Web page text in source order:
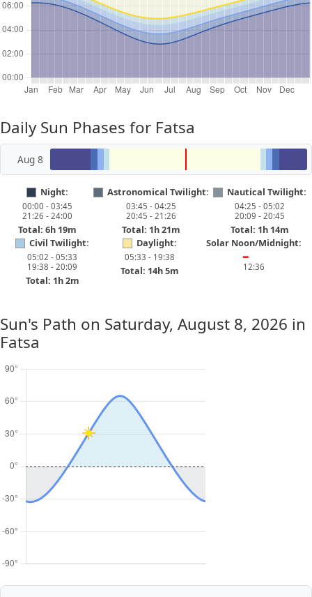
Daily Sun Phases for Fatsa
Aug 8
Night:
00:00 - 03:45
21:26 - 24:00
Total: 6h 19m
Astronomical Twilight:
03:45 - 04:25
20:45 - 21:26
Total: 1h 21m
Nautical Twilight:
04:25 - 05:02
20:09 - 20:45
Total: 1h 14m
Civil Twilight:
05:02 - 05:33
19:38 - 20:09
Total: 1h 2m
Daylight:
05:33 - 19:38
Total: 14h 5m
Solar Noon/Midnight:
━
12:36
Sun's Path on Saturday, August 8, 2026 in
Fatsa